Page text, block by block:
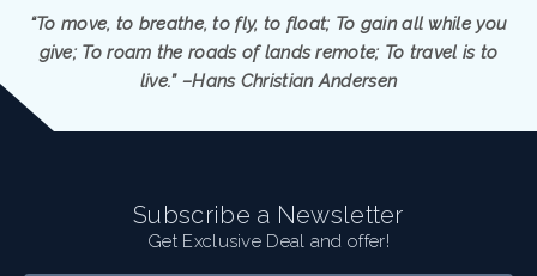
“To move, to breathe, to fly, to float; To gain all while you
give; To roam the roads of lands remote; To travel is to
live.” –Hans Christian Andersen
Subscribe a Newsletter
Get Exclusive Deal and offer!